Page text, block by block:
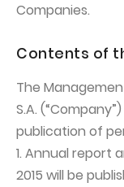
Wakacje.pl
Audioteka Group
Totalmoney
Extradom
Wirtualne Media
Letters of the CEO
Financial
Press releases
WPH Calendar
CORPORATE
Companies.
Contents of
The
S.A.
publication of
1. Annual report
2015 will be